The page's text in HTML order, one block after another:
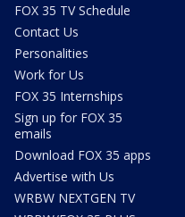
FOX 35 TV Schedule
Contact Us
Personalities
Work for Us
FOX 35 Internships
Sign up for FOX 35
emails
Download FOX 35 apps
Advertise with Us
WRBW NEXTGEN TV